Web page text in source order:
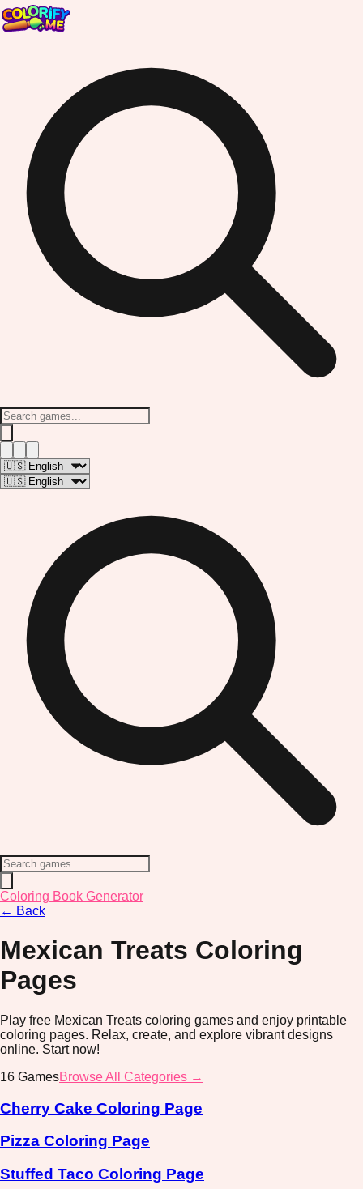
Coloring Book Generator
← Back
Mexican Treats Coloring
Pages
Play free Mexican Treats coloring games and enjoy printable
coloring pages. Relax, create, and explore vibrant designs
online. Start now!
16 GamesBrowse All Categories →
Cherry Cake Coloring Page
Pizza Coloring Page
Stuffed Taco Coloring Page